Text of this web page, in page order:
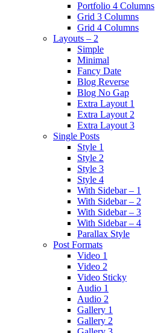
Portfolio 4 Columns
Grid 3 Columns
Grid 4 Columns
Layouts – 2
Simple
Minimal
Fancy Date
Blog Reverse
Blog No Gap
Extra Layout 1
Extra Layout 2
Extra Layout 3
Single Posts
Style 1
Style 2
Style 3
Style 4
With Sidebar – 1
With Sidebar – 2
With Sidebar – 3
With Sidebar – 4
Parallax Style
Post Formats
Video 1
Video 2
Video Sticky
Audio 1
Audio 2
Gallery 1
Gallery 2